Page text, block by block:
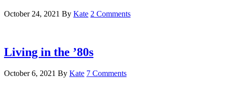
October 24, 2021 By Kate 2 Comments
Living in the ’80s
October 6, 2021 By Kate 7 Comments